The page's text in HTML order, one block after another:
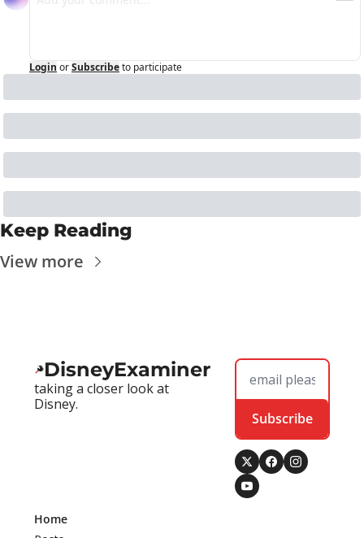
Login orSubscribeto participate
Keep Reading
View more
DisneyExaminer
taking a closer look at
Disney.
Subscribe
Home